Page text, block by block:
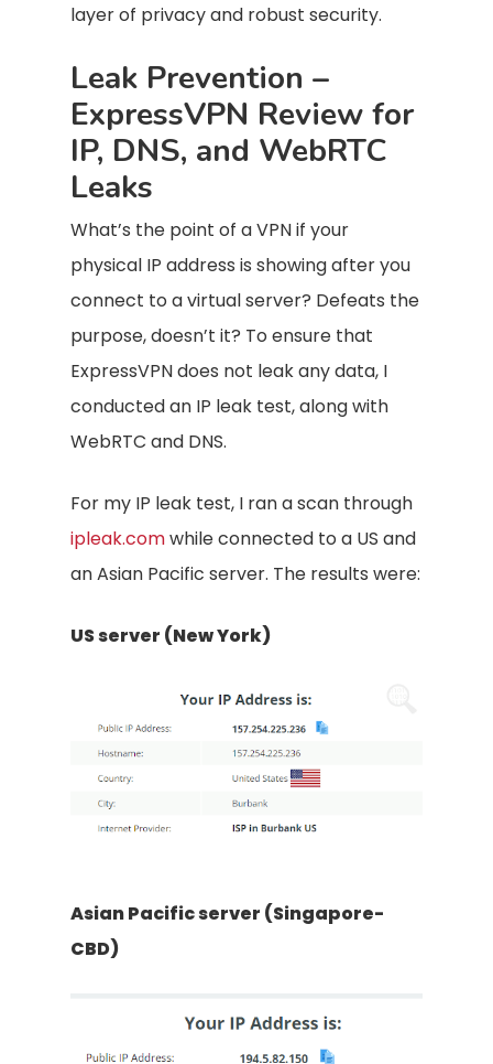
layer of privacy and robust security.
Leak Prevention –
ExpressVPN Review for
IP, DNS, and WebRTC
Leaks
What’s the point of a VPN if your
physical IP address is showing after you
connect to a virtual server? Defeats the
purpose, doesn’t it? To ensure that
ExpressVPN does not leak any data, I
conducted an IP leak test, along with
WebRTC and DNS.
For my IP leak test, I ran a scan through
ipleak.comwhile connected to a US and
an Asian Pacific server. The results were:
US server (New York)
Asian Pacific server (Singapore-
CBD)